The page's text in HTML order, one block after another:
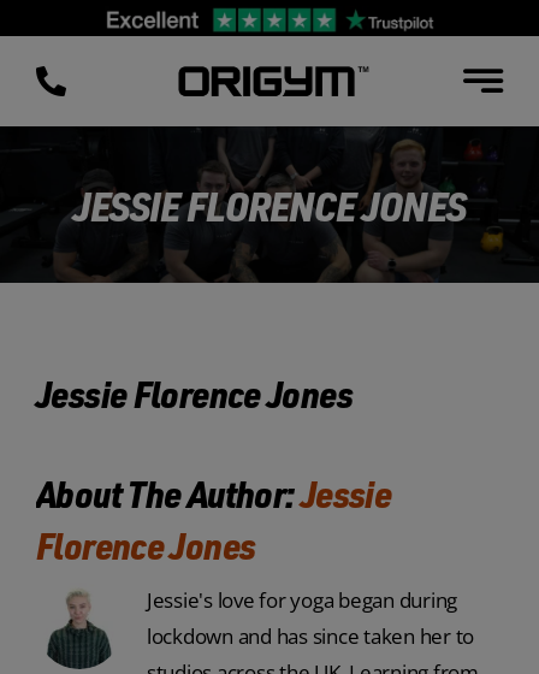
content
JESSIE FLORENCE JONES
Jessie Florence Jones
About The Author:Jessie
Florence Jones
Jessie's love for yoga began during
lockdown and has since taken her to